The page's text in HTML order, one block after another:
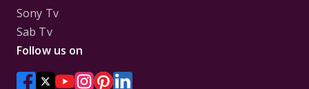
Sony Tv
Sab Tv
Follow us on